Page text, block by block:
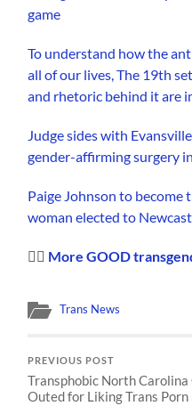
game
To understand how the
all of our lives, The 19th
and rhetoric behind it are
Judge sides with
gender-affirming surgery
Paige Johnson to
woman elected to
🏳️‍🌈 More GOOD
Trans News
PREVIOUS POST
Transphobic North
Outed for Liking Trans